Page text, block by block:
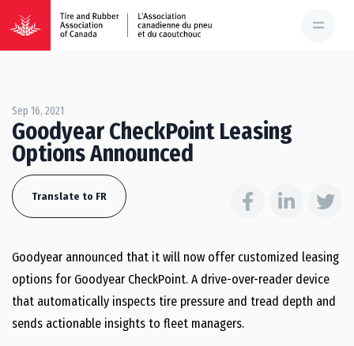
Sep 16, 2021
Goodyear CheckPoint Leasing
Options Announced
Translate to FR
Goodyear announced that it will now offer customized leasing
options for Goodyear CheckPoint. A drive-over-reader device
that automatically inspects tire pressure and tread depth and
sends actionable insights to fleet managers.